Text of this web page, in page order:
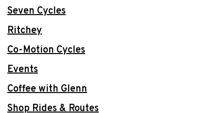
Seven Cycles
Ritchey
Co-Motion Cycles
Events
Coffee with Glenn
Shop Rides & Routes